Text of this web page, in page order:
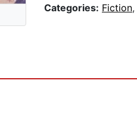
Categories: Fiction,